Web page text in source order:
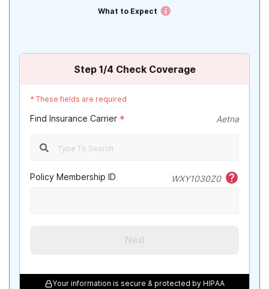
Illinois
Kentucky
Louisiana
Michigan
What to Expect
Step 1/4 Check Coverage
* These fields are required
Find Insurance Carrier * Aetna
Policy Membership ID WXY1030Z0
Next
Your information is secure & protected by HIPAA